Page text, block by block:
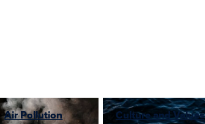
Air Pollution Culture and Values